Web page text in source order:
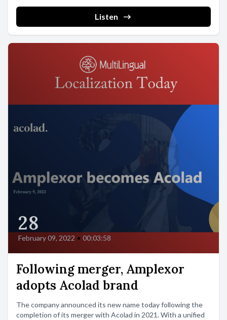
Listen
28
February 09, 2022 • 00:03:58
Following merger, Amplexor
adopts Acolad brand
The company announced its new name today following the
completion of its merger with Acolad in 2021. With a unified